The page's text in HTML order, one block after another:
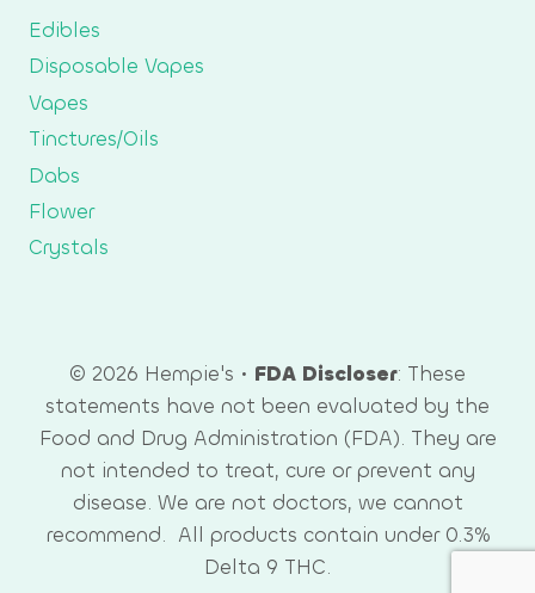
Edibles
Disposable Vapes
Vapes
Tinctures/Oils
Dabs
Flower
Crystals
© 2026 Hempie's • FDA Discloser: These
statements have not been evaluated by the
Food and Drug Administration (FDA). They are
not intended to treat, cure or prevent any
disease. We are not doctors, we cannot
recommend. All products contain under 0.3%
Delta 9 THC.